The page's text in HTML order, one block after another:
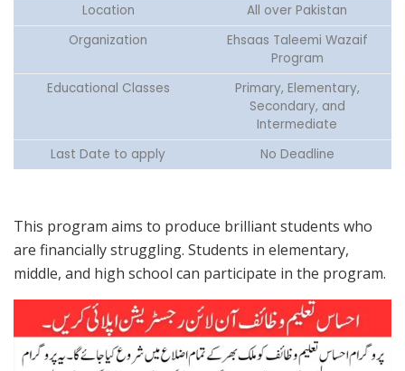
Location
All over Pakistan
Organization
Ehsaas Taleemi Wazaif
Program
Educational Classes
Primary, Elementary,
Secondary, and
Intermediate
Last Date to apply
No Deadline
This program aims to produce brilliant students who
are financially struggling. Students in elementary,
middle, and high school can participate in the program.